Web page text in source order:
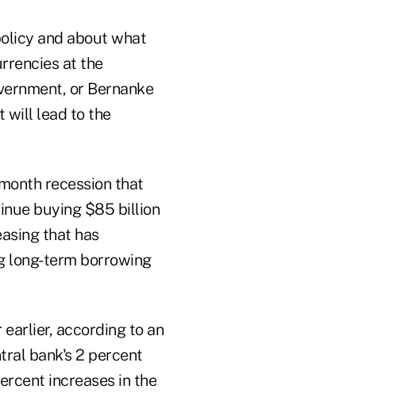
and about what
at the
or Bernanke
will lead to the
recession that
buying $85 billion
that has
long-term borrowing
according to an
bank's 2 percent
increases in the